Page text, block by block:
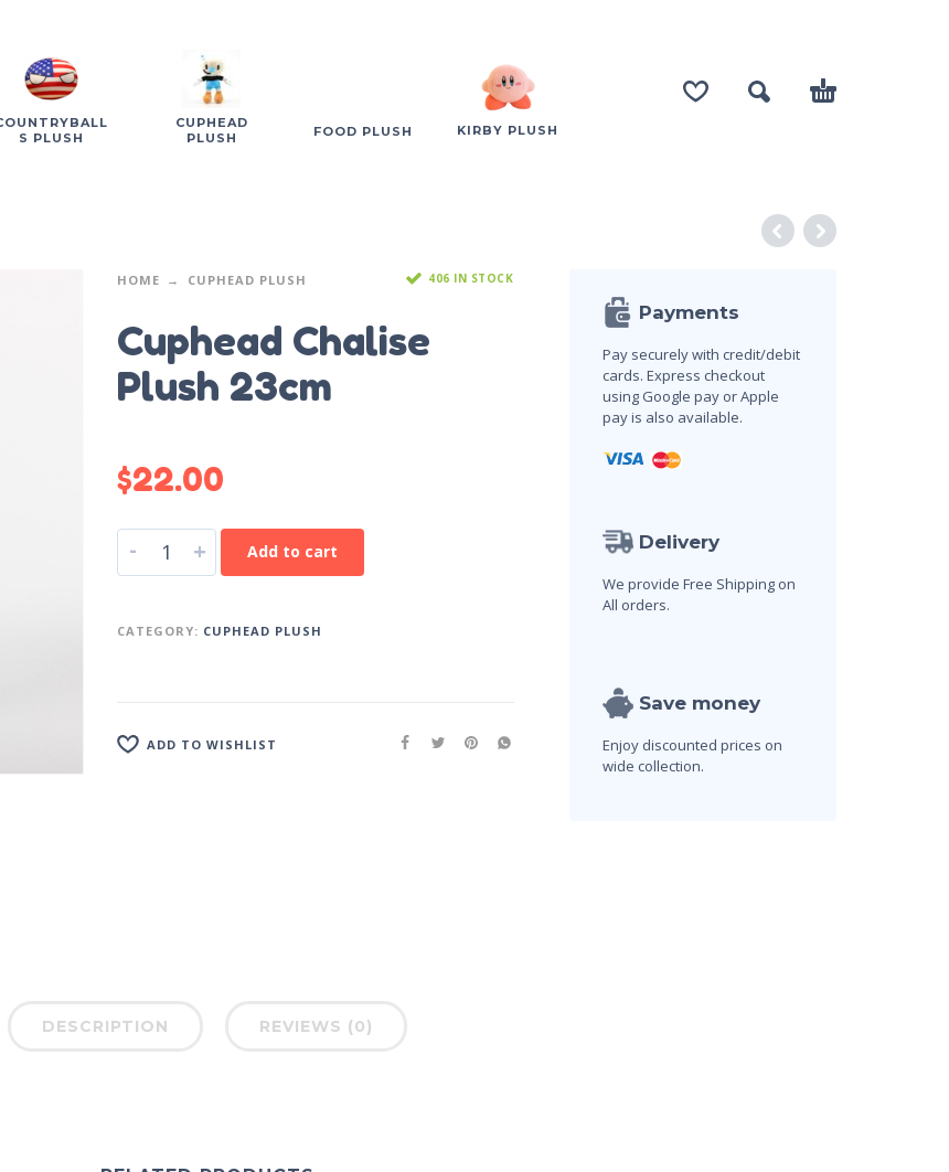
S PLUSH
CUPHEAD
PLUSH
FOOD PLUSH KIRBY PLUSH
HOME CUPHEAD PLUSH 406 IN STOCK
Cuphead Chalise
Plush 23cm
$22.00
- + Add to cart
CATEGORY: CUPHEAD PLUSH
ADD TO WISHLIST
Payments
Pay securely with credit/debit
cards. Express checkout
using Google pay or Apple
pay is also available.
Delivery
We provide Free Shipping on
All orders.
Save money
Enjoy discounted prices on
wide collection.
DESCRIPTION REVIEWS (0)